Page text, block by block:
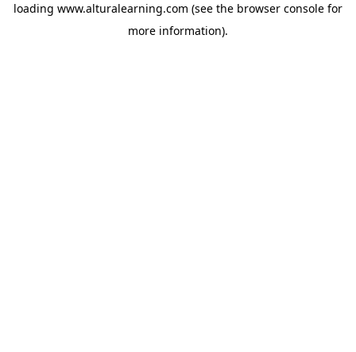
loading www.alturalearning.com (see the browser console for
more information).